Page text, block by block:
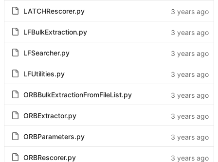
LATCHRescorer.py
LFBulkExtraction.py
LFSearcher.py
LFUtilities.py
ORBBulkExtractionFromFileList.py
ORBExtractor.py
ORBParameters.py
ORBRescorer.py